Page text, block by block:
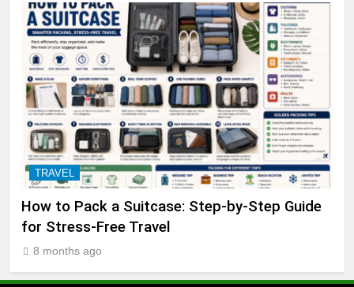
TRAVEL
How to Pack a Suitcase: Step-by-Step Guide
for Stress-Free Travel
8 months ago